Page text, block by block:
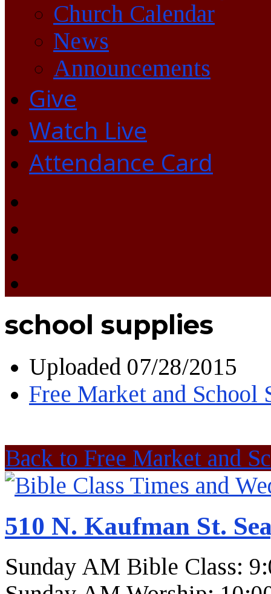
Church Calendar
News
Announcements
Give
Watch Live
Attendance Card
school supplies
Uploaded 07/28/2015
Free Market and School
Back to Free Market and
510 N. Kaufman St.
Sunday AM Bible Class: